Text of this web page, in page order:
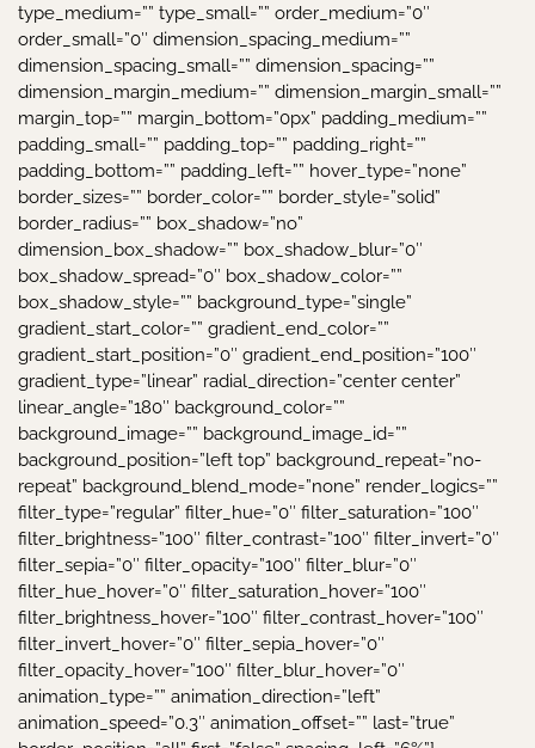
type_medium=”” type_small=”” order_medium=”0″
order_small=”0″ dimension_spacing_medium=””
dimension_spacing_small=”” dimension_spacing=””
dimension_margin_medium=”” dimension_margin_small=””
margin_top=”” margin_bottom=”0px” padding_medium=””
padding_small=”” padding_top=”” padding_right=””
padding_bottom=”” padding_left=”” hover_type=”none”
border_sizes=”” border_color=”” border_style=”solid”
border_radius=”” box_shadow=”no”
dimension_box_shadow=”” box_shadow_blur=”0″
box_shadow_spread=”0″ box_shadow_color=””
box_shadow_style=”” background_type=”single”
gradient_start_color=”” gradient_end_color=””
gradient_start_position=”0″ gradient_end_position=”100″
gradient_type=”linear” radial_direction=”center center”
linear_angle=”180″ background_color=””
background_image=”” background_image_id=””
background_position=”left top” background_repeat=”no-
repeat” background_blend_mode=”none” render_logics=””
filter_type=”regular” filter_hue=”0″ filter_saturation=”100″
filter_brightness=”100″ filter_contrast=”100″ filter_invert=”0″
filter_sepia=”0″ filter_opacity=”100″ filter_blur=”0″
filter_hue_hover=”0″ filter_saturation_hover=”100″
filter_brightness_hover=”100″ filter_contrast_hover=”100″
filter_invert_hover=”0″ filter_sepia_hover=”0″
filter_opacity_hover=”100″ filter_blur_hover=”0″
animation_type=”” animation_direction=”left”
animation_speed=”0.3″ animation_offset=”” last=”true”